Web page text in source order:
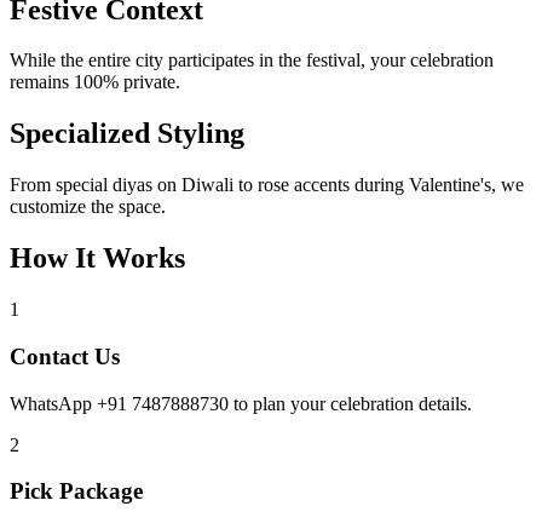
Festive Context
While the entire city participates in the festival, your celebration
remains 100% private.
Specialized Styling
From special diyas on Diwali to rose accents during Valentine's, we
customize the space.
How It Works
1
Contact Us
WhatsApp +91 7487888730 to plan your celebration details.
2
Pick Package